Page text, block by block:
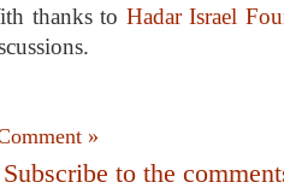
thanks to Hadar Israel
»
Subscribe to the